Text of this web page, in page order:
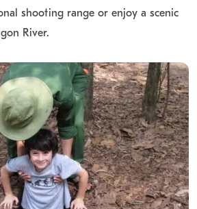
shooting range or enjoy a scenic
River.